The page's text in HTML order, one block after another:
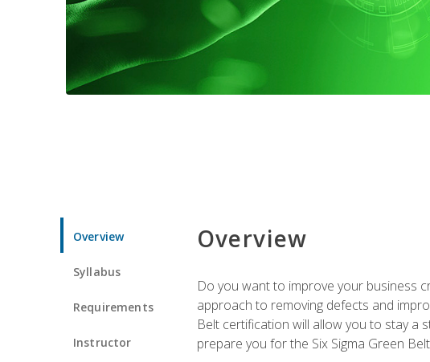
Overview
Syllabus
Requirements
Instructor
Overview
Do you want to improve your business
approach to removing defects and
Belt certification will allow you to stay a
prepare you for the Six Sigma Green